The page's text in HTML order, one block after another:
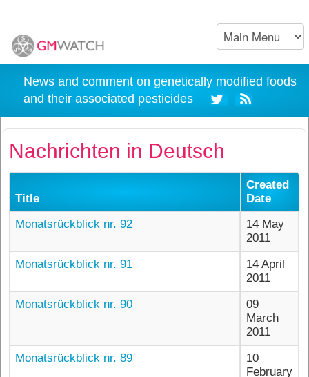
News and comment on genetically modified foods
and their associated pesticides
Nachrichten in Deutsch
Title
Created
Date
Monatsrückblick nr. 92
14 May
2011
Monatsrückblick nr. 91
14 April
2011
Monatsrückblick nr. 90
09
March
2011
Monatsrückblick nr. 89
10
February